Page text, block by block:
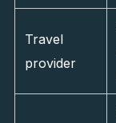
Travel
provider